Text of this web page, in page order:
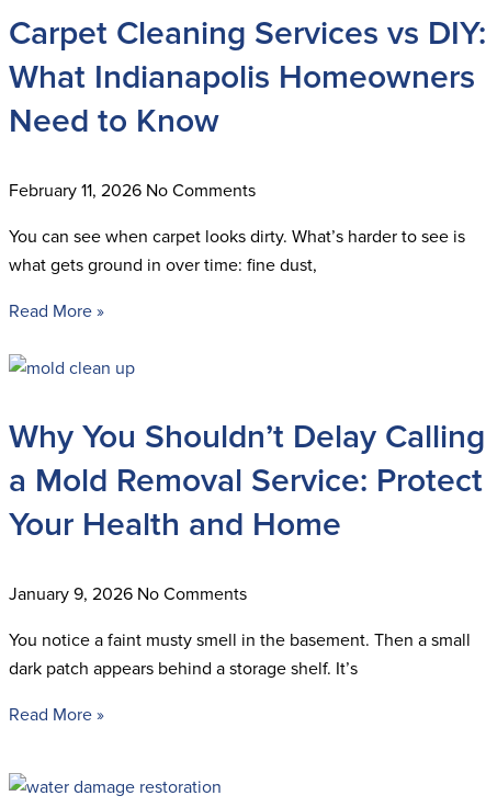
Carpet Cleaning Services vs DIY:
What Indianapolis Homeowners
Need to Know
February 11, 2026 No Comments
You can see when carpet looks dirty. What’s harder to see is
what gets ground in over time: fine dust,
Read More »
Why You Shouldn’t Delay Calling
a Mold Removal Service: Protect
Your Health and Home
January 9, 2026 No Comments
You notice a faint musty smell in the basement. Then a small
dark patch appears behind a storage shelf. It’s
Read More »